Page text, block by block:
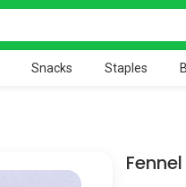
Snacks Staples